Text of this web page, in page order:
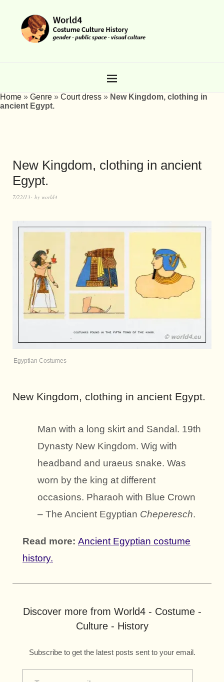
Home » Genre » Court dress » New Kingdom, clothing in
ancient Egypt.
New Kingdom, clothing in ancient
Egypt.
7/22/13 by world4
Egyptian Costumes
New Kingdom, clothing in ancient Egypt.
Man with a long skirt and Sandal. 19th
Dynasty New Kingdom. Wig with
headband and uraeus snake. Was
worn by the king at different
occasions. Pharaoh with Blue Crown
– The Ancient Egyptian Cheperesch.
Read more: Ancient Egyptian costume
history.
Discover more from World4 - Costume -
Culture - History
Subscribe to get the latest posts sent to your email.